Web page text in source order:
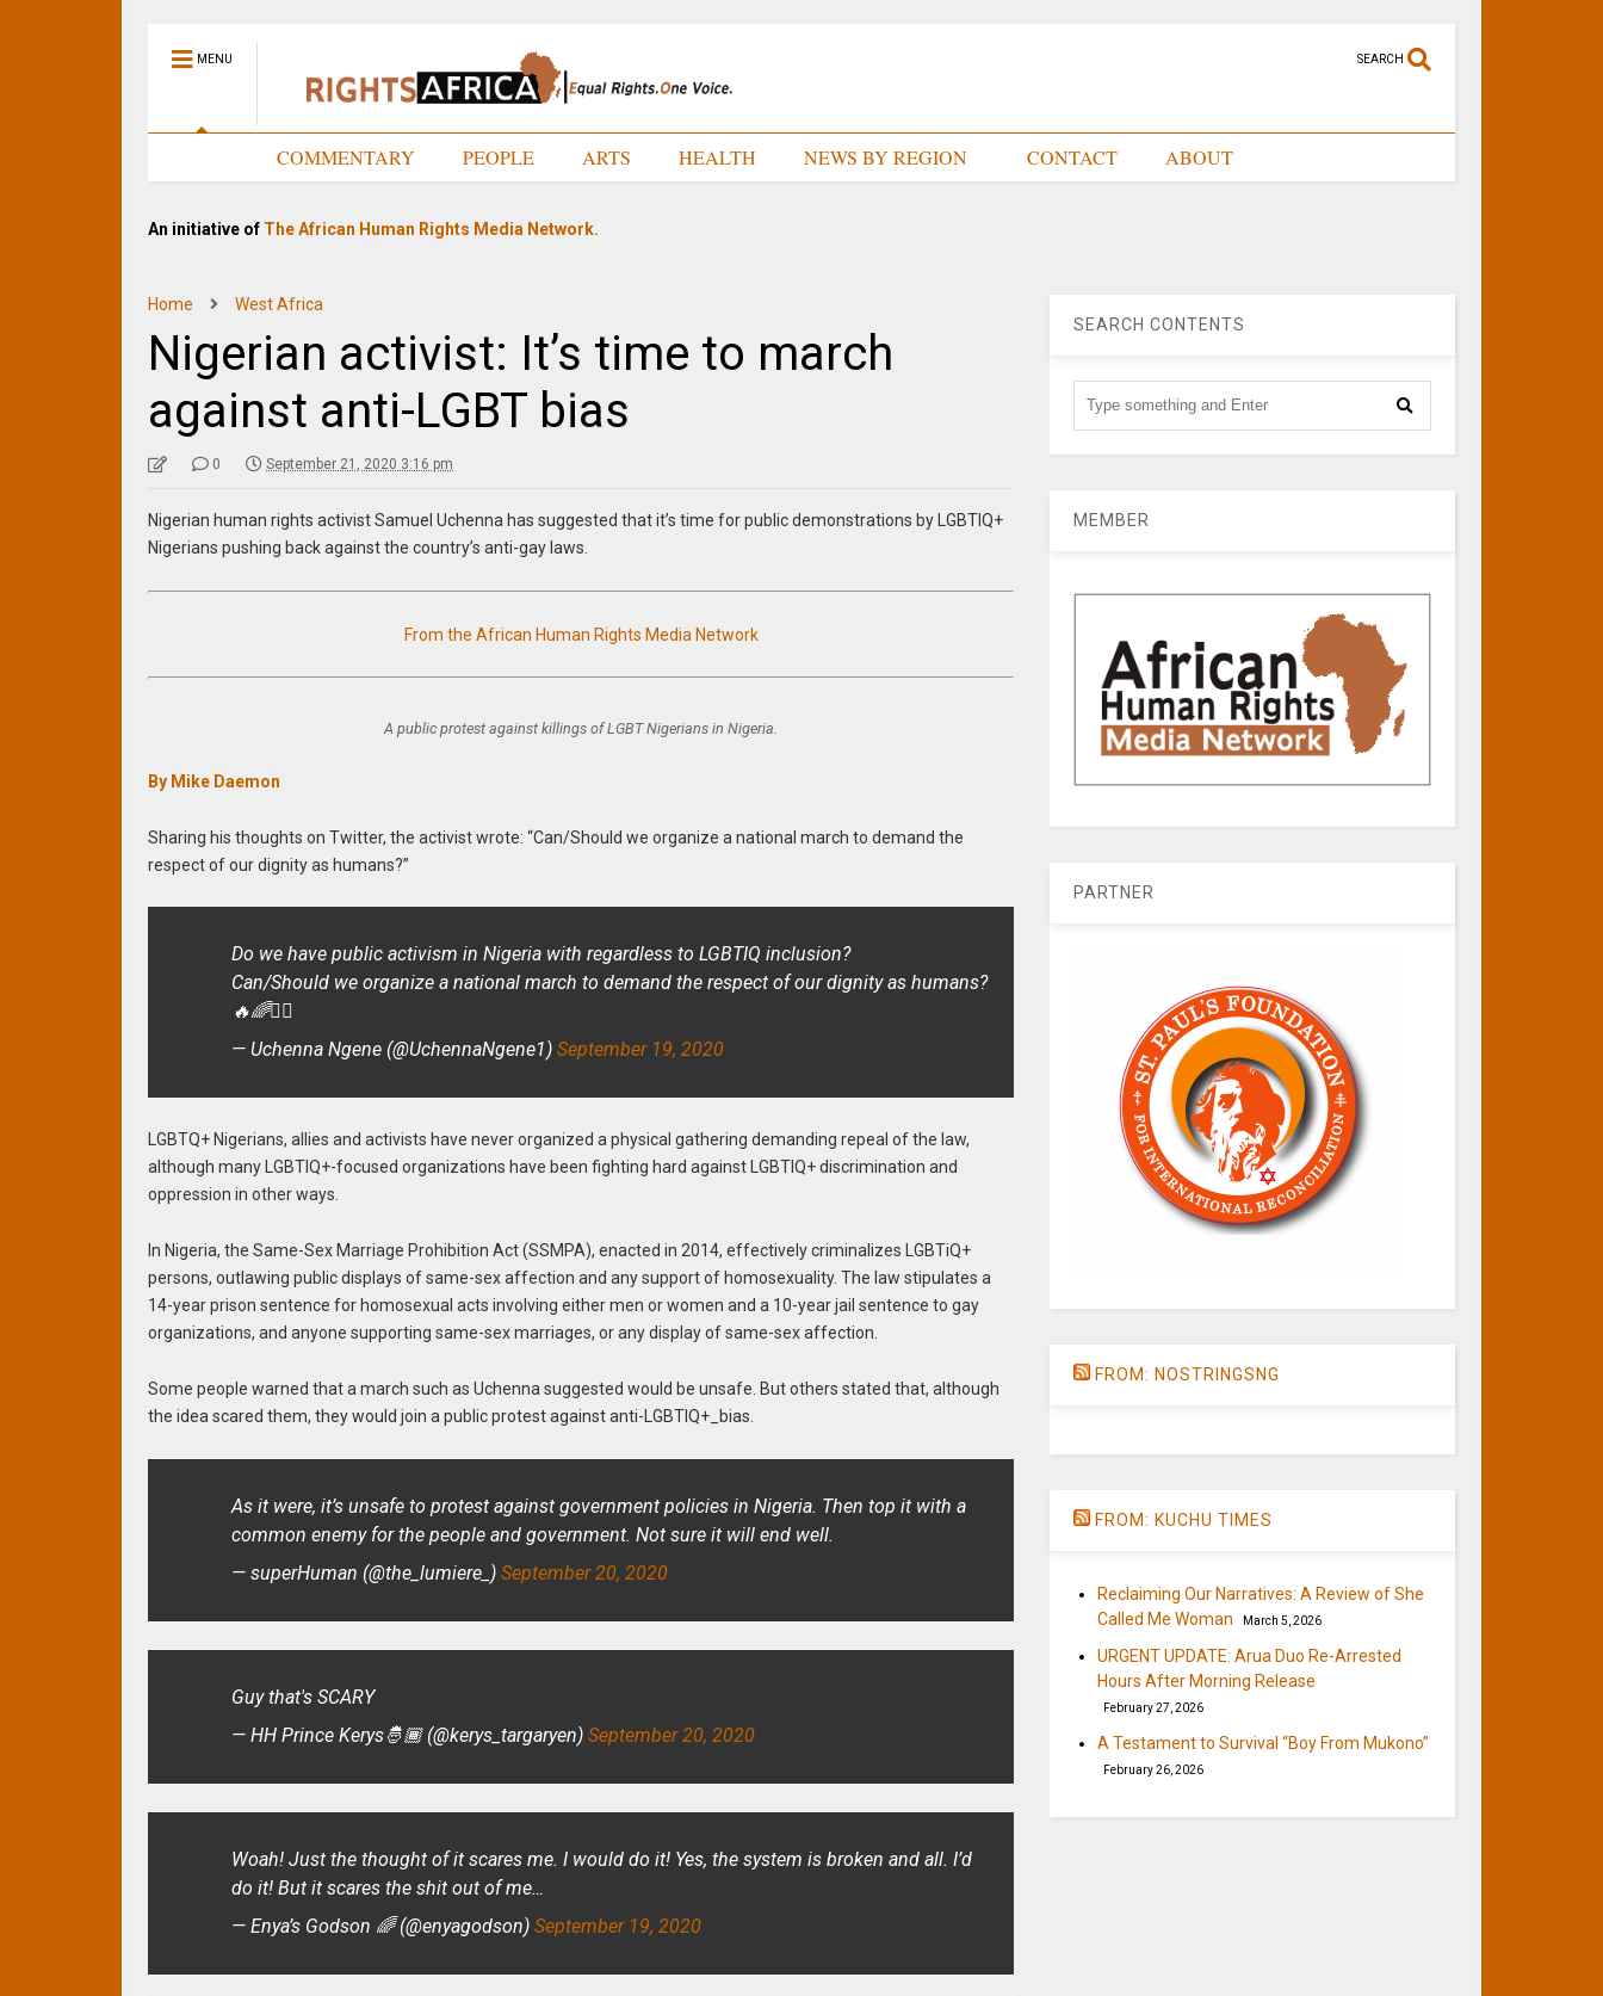
MENU SEARCH
COMMENTARY PEOPLE ARTS HEALTH NEWS BY REGION CONTACT ABOUT
An initiative of The African Human Rights Media Network.
Home West Africa
Nigerian activist: It’s time to march
against anti-LGBT bias
0 September 21, 2020 3:16 pm
Nigerian human rights activist Samuel Uchenna has suggested that it’s time for public demonstrations by LGBTIQ+
Nigerians pushing back against the country’s anti-gay laws.
From the African Human Rights Media Network
A public protest against killings of LGBT Nigerians in Nigeria.
By Mike Daemon
Sharing his thoughts on Twitter, the activist wrote:“Can/Should we organize a national march to demand the
respect of our dignity as humans?”
Do we have public activism in Nigeria with regardless to LGBTIQ inclusion?
Can/Should we organize a national march to demand the respect of our dignity as humans?
🔥🌈✊🏽
— Uchenna Ngene (@UchennaNgene1)September 19, 2020
LGBTQ+ Nigerians, allies and activists have never organized a physical gathering demanding repeal of the law,
although many LGBTIQ+-focused organizations have been fighting hard against LGBTIQ+ discrimination and
oppression in other ways.
In Nigeria, the Same-Sex Marriage Prohibition Act (SSMPA), enacted in 2014, effectively criminalizes LGBTiQ+
persons, outlawing public displays of same-sex affection and any support of homosexuality. The law stipulates a
14-year prison sentence for homosexual acts involving either men or women and a 10-year jail sentence to gay
organizations, and anyone supporting same-sex marriages, or any display of same-sex affection.
Some people warned that a march such as Uchenna suggested would be unsafe. But others stated that, although
the idea scared them, they would join a public protest against anti-LGBTIQ+_bias.
As it were, it’s unsafe to protest against government policies in Nigeria. Then top it with a
common enemy for the people and government. Not sure it will end well.
— superHuman (@the_lumiere_)September 20, 2020
Guy that's SCARY
— HH Prince Kerys🤴🏾 (@kerys_targaryen)September 20, 2020
Woah! Just the thought of it scares me. I would do it! Yes, the system is broken and all. I’d
do it! But it scares the shit out of me…
— Enya’s Godson 🌈 (@enyagodson)September 19, 2020
SEARCH CONTENTS
MEMBER
PARTNER
FROM: NOSTRINGSNG
FROM: KUCHU TIMES
Reclaiming Our Narratives: A Review of She
Called Me Woman
March 5, 2026
URGENT UPDATE: Arua Duo Re-Arrested
Hours After Morning Release
February 27, 2026
A Testament to Survival “Boy From Mukono”
February 26, 2026